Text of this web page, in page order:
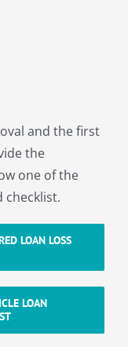
and the first
the
one of the
checklist.
LOAN LOSS
LOAN